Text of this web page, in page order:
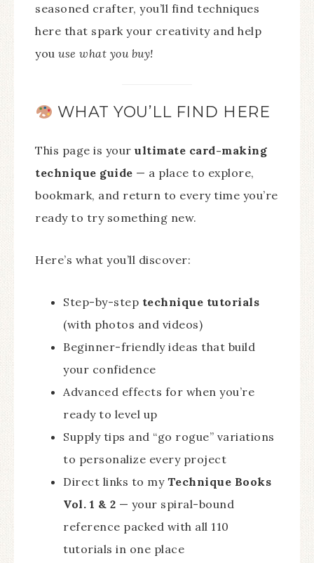
seasoned crafter, you’ll find techniques
here that spark your creativity and help
you use what you buy!
WHAT YOU’LL FIND HERE
This page is your ultimate card-making
technique guide — a place to explore,
bookmark, and return to every time you’re
ready to try something new.
Here’s what you’ll discover:
Step-by-step technique tutorials
(with photos and videos)
Beginner-friendly ideas that build
your confidence
Advanced effects for when you’re
ready to level up
Supply tips and “go rogue” variations
to personalize every project
Direct links to my Technique Books
Vol. 1 & 2 — your spiral-bound
reference packed with all 110
tutorials in one place